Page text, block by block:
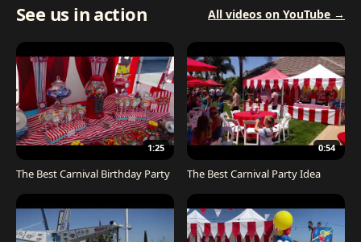
See us in action All videos on YouTube →
1:25
The Best Carnival Birthday Party
0:54
The Best Carnival Party Idea